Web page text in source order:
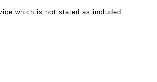
which is not stated as included